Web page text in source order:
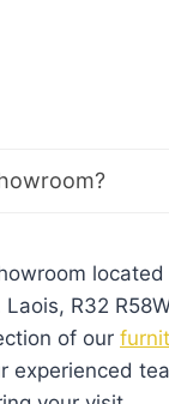
R32
of our
experienced